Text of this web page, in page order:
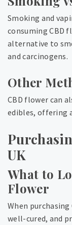
Smoking and
consuming CBD
alternative to
and carcinogens.
Other
CBD flower can
edibles, offering
UK
What to
Flower
When
well-cured, and